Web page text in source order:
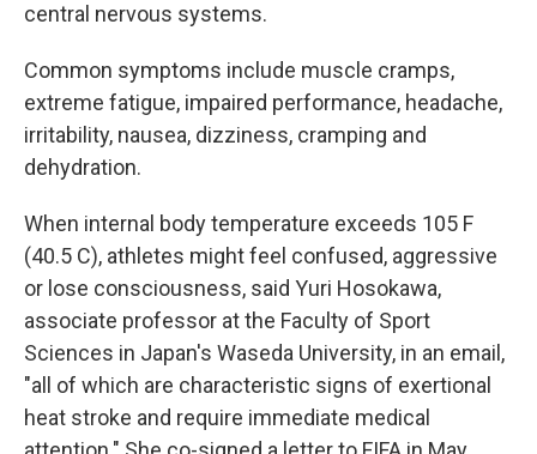
central nervous systems.
Common symptoms include muscle cramps,
extreme fatigue, impaired performance, headache,
irritability, nausea, dizziness, cramping and
dehydration.
When internal body temperature exceeds 105 F
(40.5 C), athletes might feel confused, aggressive
or lose consciousness, said Yuri Hosokawa,
associate professor at the Faculty of Sport
Sciences in Japan's Waseda University, in an email,
"all of which are characteristic signs of exertional
heat stroke and require immediate medical